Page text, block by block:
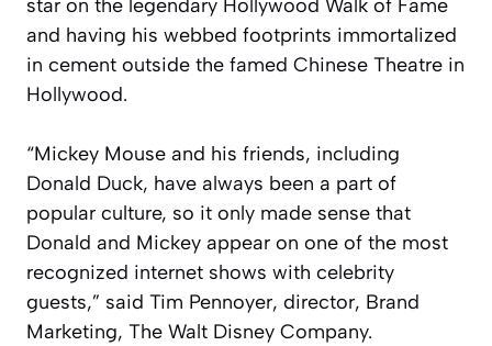
star on the legendary Hollywood Walk of Fame
and having his webbed footprints immortalized
in cement outside the famed Chinese Theatre in
Hollywood.
“Mickey Mouse and his friends, including
Donald Duck, have always been a part of
popular culture, so it only made sense that
Donald and Mickey appear on one of the most
recognized internet shows with celebrity
guests,” said Tim Pennoyer, director, Brand
Marketing, The Walt Disney Company.